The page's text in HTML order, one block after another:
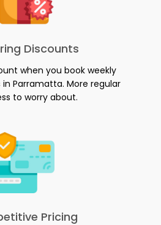
Discounts
when you book weekly
Parramatta. More regular
to worry about.
Pricing